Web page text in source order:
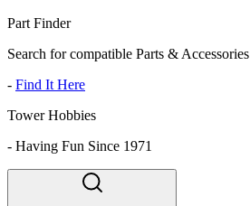
Part Finder
Search for compatible Parts & Accessories
- Find It Here
Tower Hobbies
- Having Fun Since 1971